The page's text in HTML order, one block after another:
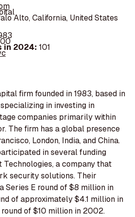
Alto, California, United States
in 2024: 101
firm founded in 1983, based in
in investing in
companies primarily within
The firm has a global presence
London, India, and China.
in several funding
Technologies, a company that
security solutions. Their
Series E round of $8 million in
of approximately $4.1 million in
round of $10 million in 2002.